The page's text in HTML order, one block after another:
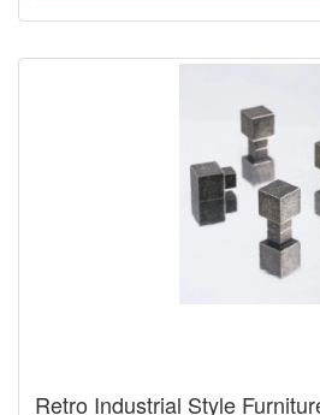
Retro Industrial Style